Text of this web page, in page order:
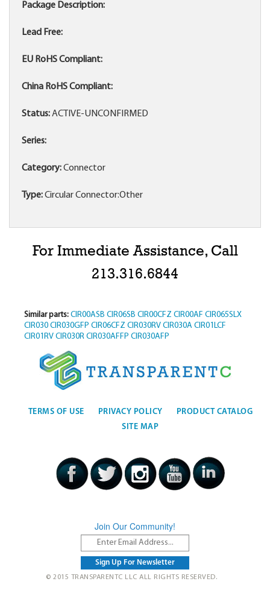
Package Description:
Lead Free:
EU RoHS Compliant:
China RoHS Compliant:
Status:ACTIVE-UNCONFIRMED
Series:
Category:Connector
Type:Circular Connector:Other
For Immediate Assistance, Call
213.316.6844
Similar parts: CIR00ASB CIR06SB CIR00CFZ CIR00AF CIR065SLX
CIR030 CIR030GFP CIR06CFZ CIR030RV CIR030A CIR01LCF
CIR01RV CIR030R CIR030AFFP CIR030AFP
TERMS OF USE PRIVACY POLICY
PRODUCT CATALOG
SITE MAP
Join Our Community!
© 2015 TRANSPARENTC LLC ALL RIGHTS RESERVED.